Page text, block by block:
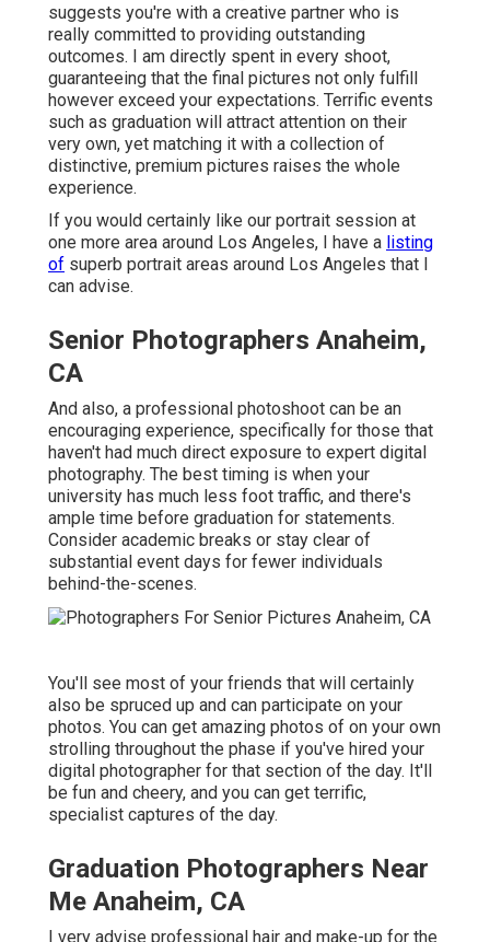
suggests you're with a creative partner who is
really committed to providing outstanding
outcomes. I am directly spent in every shoot,
guaranteeing that the final pictures not only fulfill
however exceed your expectations. Terrific events
such as graduation will attract attention on their
very own, yet matching it with a collection of
distinctive, premium pictures raises the whole
experience.
If you would certainly like our portrait session at
one more area around Los Angeles, I have a listing
of superb portrait areas around Los Angeles that I
can advise.
Senior Photographers Anaheim,
CA
And also, a professional photoshoot can be an
encouraging experience, specifically for those that
haven't had much direct exposure to expert digital
photography. The best timing is when your
university has much less foot traffic, and there's
ample time before graduation for statements.
Consider academic breaks or stay clear of
substantial event days for fewer individuals
behind-the-scenes.
You'll see most of your friends that will certainly
also be spruced up and can participate on your
photos. You can get amazing photos of on your own
strolling throughout the phase if you've hired your
digital photographer for that section of the day. It'll
be fun and cheery, and you can get terrific,
specialist captures of the day.
Graduation Photographers Near
Me Anaheim, CA
I very advise professional hair and make-up for the